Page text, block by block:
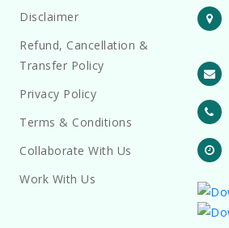
Disclaimer
Refund, Cancellation &
Transfer Policy
Privacy Policy
Terms & Conditions
Collaborate With Us
Work With Us